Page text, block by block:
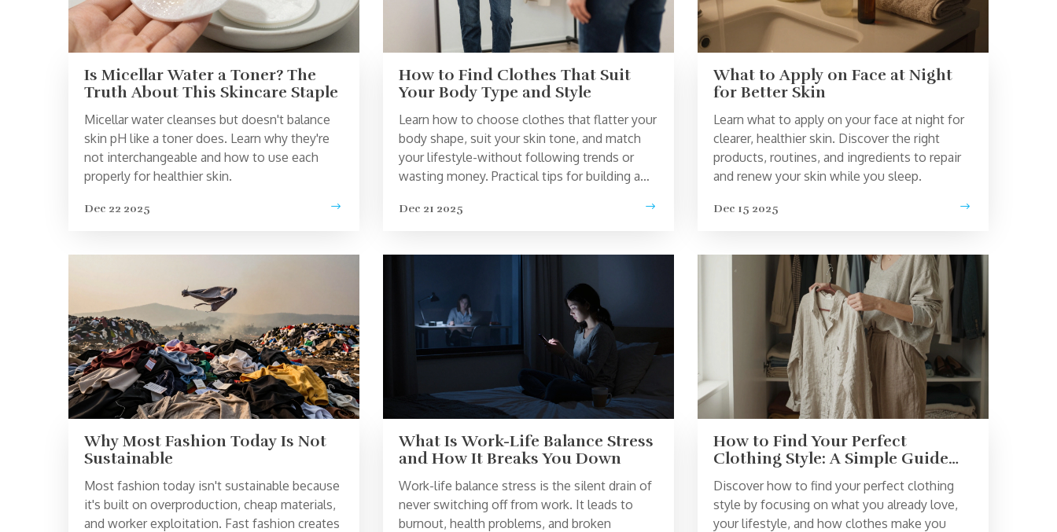
Is Micellar Water a Toner? The
Truth About This Skincare Staple
Micellar water cleanses but doesn't balance
skin pH like a toner does. Learn why they're
not interchangeable and how to use each
properly for healthier skin.
Dec 22 2025
How to Find Clothes That Suit
Your Body Type and Style
Learn how to choose clothes that flatter your
body shape, suit your skin tone, and match
your lifestyle-without following trends or
wasting money. Practical tips for building a
Dec 21 2025
What to Apply on Face at Night
for Better Skin
Learn what to apply on your face at night for
clearer, healthier skin. Discover the right
products, routines, and ingredients to repair
and renew your skin while you sleep.
Dec 15 2025
Why Most Fashion Today Is Not
Sustainable
Most fashion today isn't sustainable because
it's built on overproduction, cheap materials,
and worker exploitation. Fast fashion creates
What Is Work-Life Balance Stress
and How It Breaks You Down
Work-life balance stress is the silent drain of
never switching off from work. It leads to
burnout, health problems, and broken
How to Find Your Perfect
Clothing Style: A Simple Guide
Discover how to find your perfect clothing
style by focusing on what you already love,
your lifestyle, and how clothes make you